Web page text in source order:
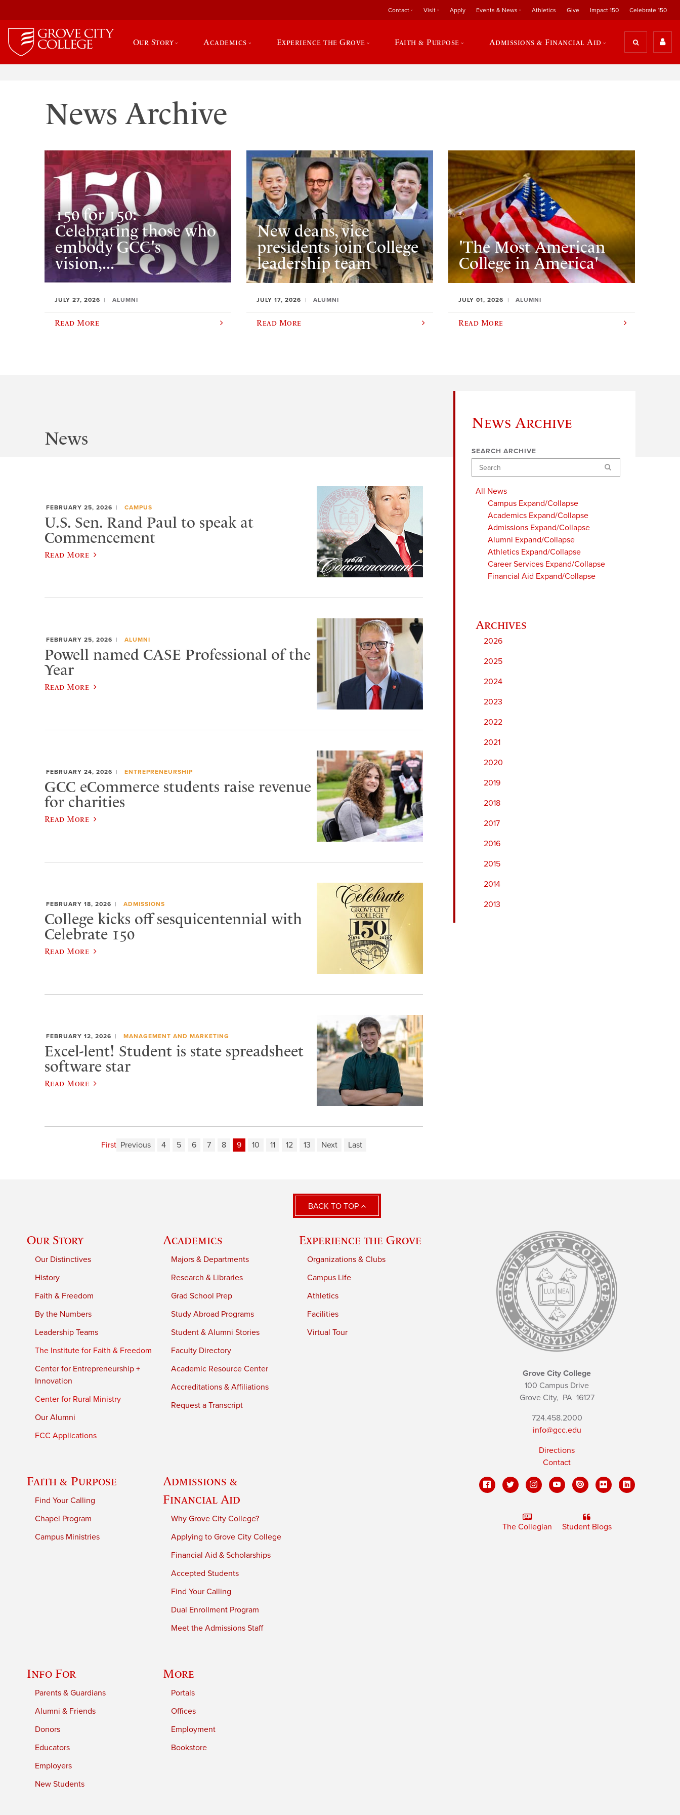
Contact Visit Apply Events & News Athletics Give Impact 150 Celebrate 150
Our Story Academics Experience the Grove Faith & Purpose Admissions & Financial Aid
News Archive
150 for 150:
Celebrating those who
embody GCC's
vision,...
JULY 27, 2026 ALUMNI
Read More
New deans, vice
presidents join College
leadership team
JULY 17, 2026 ALUMNI
Read More
'The Most American
College in America'
JULY 01, 2026 ALUMNI
Read More
News Archive
SEARCH ARCHIVE
Search
All News
Campus Expand/Collapse
Academics Expand/Collapse
Admissions Expand/Collapse
Alumni Expand/Collapse
Athletics Expand/Collapse
Career Services Expand/Collapse
Financial Aid Expand/Collapse
2026
2025
2024
2023
2022
2021
2020
2019
2018
2017
2016
2015
2014
2013
News
FEBRUARY 25, 2026 CAMPUS
U.S. Sen. Rand Paul to speak at
Commencement
Read More
FEBRUARY 25, 2026 ALUMNI
Powell named CASE Professional of the
Year
Read More
FEBRUARY 24, 2026 ENTREPRENEURSHIP
GCC eCommerce students raise revenue
for charities
Read More
FEBRUARY 18, 2026 ADMISSIONS
College kicks off sesquicentennial with
Celebrate 150
Read More
FEBRUARY 12, 2026 MANAGEMENT AND MARKETING
Excel-lent! Student is state spreadsheet
software star
Read More
First Previous 4 5 6 7 8 9 10 11 12 13 Next Last
BACK TO TOP
Our Story
Our Distinctives
History
Faith & Freedom
By the Numbers
Leadership Teams
The Institute for Faith & Freedom
Center for Entrepreneurship +
Innovation
Center for Rural Ministry
Our Alumni
FCC Applications
Academics
Majors & Departments
Research & Libraries
Grad School Prep
Study Abroad Programs
Student & Alumni Stories
Faculty Directory
Academic Resource Center
Accreditations & Affiliations
Request a Transcript
Experience the Grove
Organizations & Clubs
Campus Life
Athletics
Facilities
Virtual Tour
Faith & Purpose
Find Your Calling
Chapel Program
Campus Ministries
Admissions &
Financial Aid
Why Grove City College?
Applying to Grove City College
Financial Aid & Scholarships
Accepted Students
Find Your Calling
Dual Enrollment Program
Meet the Admissions Staff
Info For
Parents & Guardians
Alumni & Friends
Donors
Educators
Employers
New Students
More
Portals
Offices
Employment
Bookstore
Grove City College
100 Campus Drive
Grove City, PA16127
724.458.2000
info@gcc.edu
Directions
Contact
The Collegian Student Blogs